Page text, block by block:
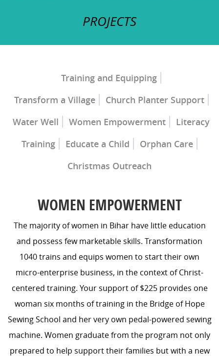
PROJECTS
Training and Equipping
Church Planter Training Discipleship Training
Transform a Village
Church Planter Support
Water Well
Women Empowerment
Literacy
Training
Educate a Child Orphan Care
Ray of Hope Girls' Home Mercy Home for
Christmas Outreach
WOMEN EMPOWERMENT
The majority of women in Bihar have little education
and possess few marketable skills. Transformation
1040 trains and equips women to start their own
micro-enterprise business, in the context of Christ-
centered training. Your support of $225 provides one
woman six months of training in the Bridge of Hope
Sewing School and her very own pedal-powered sewing
machine. Women graduate from the program not only
prepared to help support their families but with a new